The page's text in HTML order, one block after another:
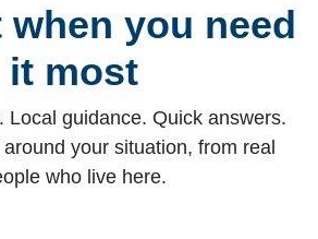
you need
it most
Local guidance. Quick answers.
your situation, from real
who live here.